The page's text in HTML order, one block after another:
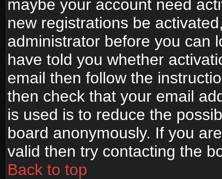
maybe your account need
new registrations be
administrator before you can
have told you whether
email then follow the
then check that your email
is used is to reduce the
board anonymously. If you
valid then try contacting the
Back to top